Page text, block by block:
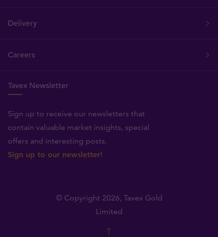
Delivery
Careers
Tavex Newsletter
Sign up to receive our newsletters that
contain valuable market insights, special
offers and interesting posts.
Sign up to our newsletter!
© Copyright 2026, Tavex Gold
Limited